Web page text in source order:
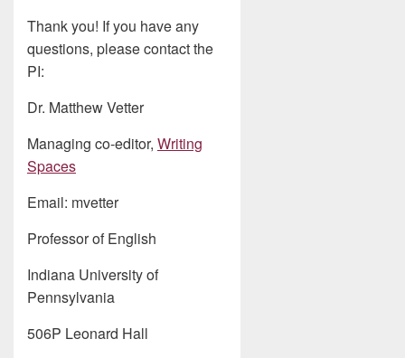
Thank you! If you have any
questions, please contact the
PI:
Dr. Matthew Vetter
Managing co-editor, Writing
Spaces
Email: mvetter
Professor of English
Indiana University of
Pennsylvania
506P Leonard Hall